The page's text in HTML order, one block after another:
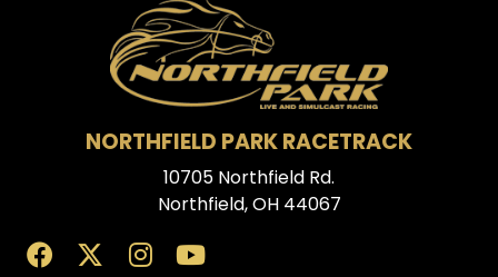
NORTHFIELD PARK RACETRACK
10705 Northfield Rd.
Northfield, OH 44067